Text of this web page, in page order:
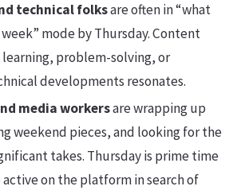
technical folksare often in “what
mode by Thursday. Content
problem-solving, or
developments resonates.
media workersare wrapping up
weekend pieces, and looking for the
takes. Thursday is prime time
on the platform in search of